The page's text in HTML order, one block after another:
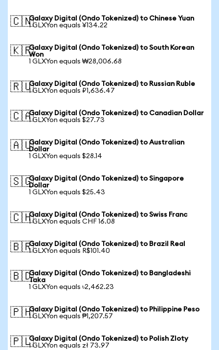
🇨🇳Galaxy Digital (Ondo Tokenized) to Chinese Yuan
1 GLXYon equals ¥134.22
🇰🇷Galaxy Digital (Ondo Tokenized) to South Korean
Won
1 GLXYon equals ₩28,006.68
🇷🇺Galaxy Digital (Ondo Tokenized) to Russian Ruble
1 GLXYon equals ₽1,636.47
🇨🇦Galaxy Digital (Ondo Tokenized) to Canadian Dollar
1 GLXYon equals $27.73
🇦🇺Galaxy Digital (Ondo Tokenized) to Australian
Dollar
1 GLXYon equals $28.14
🇸🇬Galaxy Digital (Ondo Tokenized) to Singapore
Dollar
1 GLXYon equals $25.43
🇨🇭Galaxy Digital (Ondo Tokenized) to Swiss Franc
1 GLXYon equals CHF 16.08
🇧🇷Galaxy Digital (Ondo Tokenized) to Brazil Real
1 GLXYon equals R$101.40
🇧🇩Galaxy Digital (Ondo Tokenized) to Bangladeshi
Taka
1 GLXYon equals ৳2,462.23
🇵🇭Galaxy Digital (Ondo Tokenized) to Philippine Peso
1 GLXYon equals ₱1,207.57
🇵🇱Galaxy Digital (Ondo Tokenized) to Polish Zloty
1 GLXYon equals zł 73.97